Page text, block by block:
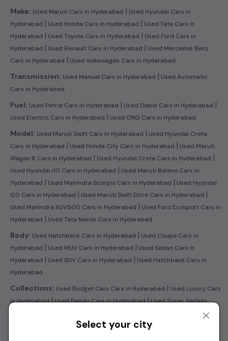
Make: Used Maruti Cars in Hyderabad | Used Hyundai Cars in
Hyderabad | Used Honda Cars in Hyderabad | Used Tata Cars in
Hyderabad | Used Toyota Cars in Hyderabad | Used Ford Cars in
Hyderabad | Used Renault Cars in Hyderabad | Used Mercedes Benz
Cars in Hyderabad | Used Volkswagen Cars in Hyderabad
Transmission: Used Manual Cars in Hyderabad | Used Automatic
Cars in Hyderabad
Fuel: Used Petrol Cars in Hyderabad | Used Diesel Cars in Hyderabad |
Used Electric Cars in Hyderabad | Used CNG Cars in Hyderabad
Model: Used Maruti Swift Cars in Hyderabad | Used Hyundai Creta
Cars in Hyderabad | Used Honda City Cars in Hyderabad | Used Maruti
Wagon R Cars in Hyderabad | Used Hyundai Creta Cars in Hyderabad |
Used Hyundai i10 Cars in Hyderabad | Used Maruti Baleno Cars in
Hyderabad | Used Mahindra Scorpio Cars in Hyderabad | Used Hyundai
i20 Cars in Hyderabad | Used Maruti Swift Dzire Cars in Hyderabad |
Used Mahindra XUV500 Cars in Hyderabad | Used Ford Ecosport Cars in
Hyderabad | Used Tata Nexon Cars in Hyderabad
Body: Used Hatchback Cars in Hyderabad | Used Coupe Cars in
Hyderabad | Used MUV Cars in Hyderabad | Used Sedan Cars in
Hyderabad | Used SUV Cars in Hyderabad | Used Hatchback Cars in
Hyderabad
Collections: Used Budget Cars Cars in Hyderabad | Used Luxury Cars
in Hyderabad|Used Family Cars in Hyderabad|Used Super Sedans
Used
Ultra Luxury Cars in HyderabadSelect your city